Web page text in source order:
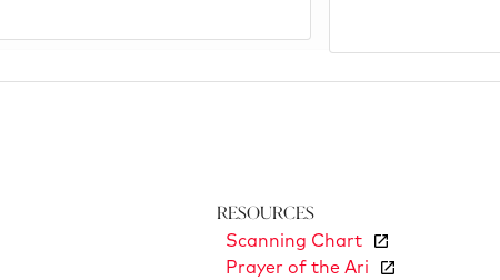
Resources
Scanning Chart
Prayer of the Ari